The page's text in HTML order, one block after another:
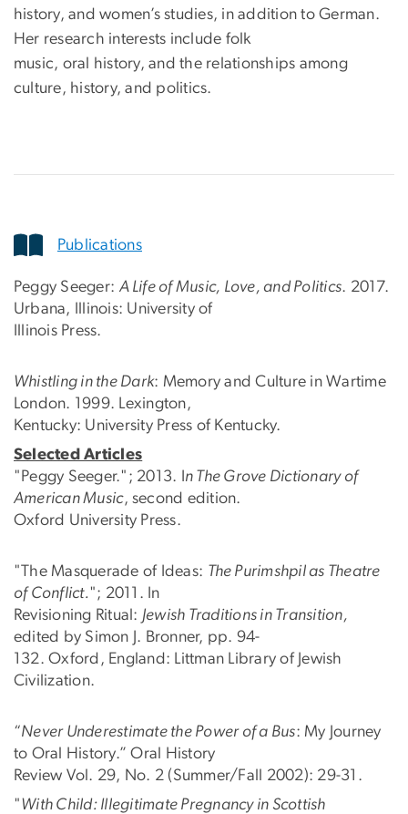
history, and women’s studies, in addition to German.
Her research interests include folk
music, oral history, and the relationships among
culture, history, and politics.
Publications
Peggy Seeger: A Life of Music, Love, and Politics. 2017.
Urbana, Illinois: University of
Illinois Press.
Whistling in the Dark: Memory and Culture in Wartime
London. 1999. Lexington,
Kentucky: University Press of Kentucky.
Selected Articles
"Peggy Seeger."; 2013. I n The Grove Dictionary of
American Music, second edition.
Oxford University Press.
"The Masquerade of Ideas: The Purimshpil as Theatre
of Conflict."; 2011. In
Revisioning Ritual: Jewish Traditions in Transition,
edited by Simon J. Bronner, pp. 94-
132. Oxford, England: Littman Library of Jewish
Civilization.
“Never Underestimate the Power of a Bus: My Journey
to Oral History.” Oral History
Review Vol. 29, No. 2 (Summer/Fall 2002): 29-31.
" With Child: Illegitimate Pregnancy in Scottish